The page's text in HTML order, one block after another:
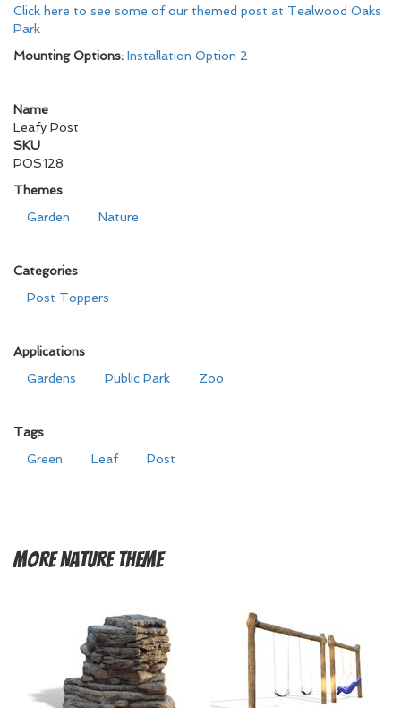
Click here to see some of our themed post at Tealwood Oaks
Park
Mounting Options: Installation Option 2
Name
Leafy Post
SKU
POS128
Themes
Garden
Nature
Categories
Post Toppers
Applications
Gardens
Public Park Zoo
Tags
Green
Leaf Post
MoreNature Theme